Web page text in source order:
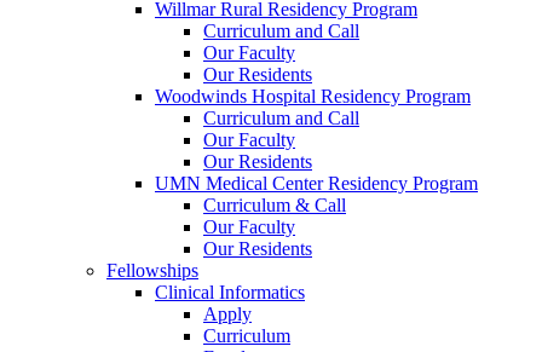
Willmar Rural Residency Program
Curriculum and Call
Our Faculty
Our Residents
Woodwinds Hospital Residency Program
Curriculum and Call
Our Faculty
Our Residents
UMN Medical Center Residency Program
Curriculum & Call
Our Faculty
Our Residents
Fellowships
Clinical Informatics
Apply
Curriculum